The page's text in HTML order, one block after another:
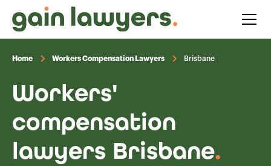
Home Workers Compensation Lawyers Brisbane
Workers'
compensation
lawyers Brisbane.